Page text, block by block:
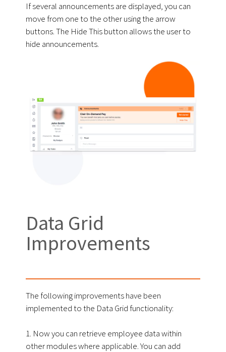
If several announcements are displayed, you can
move from one to the other using the arrow
buttons. The Hide This button allows the user to
hide announcements.
Data Grid
Improvements
The following improvements have been
implemented to the Data Grid functionality:
1. Now you can retrieve employee data within
other modules where applicable. You can add